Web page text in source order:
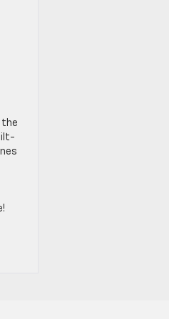
the